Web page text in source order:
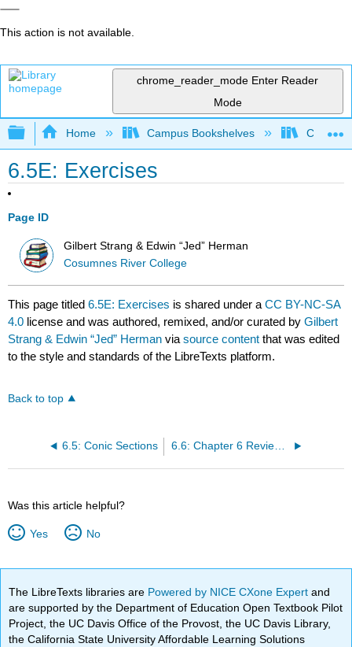
This action is not available.
chrome_reader_mode Enter Reader
Mode
Expand/collapse global hierarchy
Home Campus Bookshelves City
6.5E: Exercises
Page ID
Gilbert Strang & Edwin “Jed” Herman
Cosumnes River College
This page titled6.5E: Exercises is shared under aCC BY-NC-SA
4.0 license and was authored, remixed, and/or curated byGilbert
Strang & Edwin “Jed” Herman viasource content that was edited
to the style and standards of the LibreTexts platform.
Back to top
6.5: Conic Sections
Was this article helpful?
Yes No
The LibreTexts libraries are Powered by NICE CXone Expertand
are supported by the Department of Education Open Textbook Pilot
Project, the UC Davis Office of the Provost, the UC Davis Library,
the California State University Affordable Learning Solutions